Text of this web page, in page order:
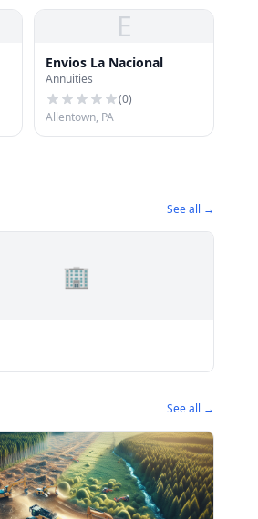
E
Envios La Nacional
Annuities
(0)
Allentown, PA
See all →
🏢
See all →